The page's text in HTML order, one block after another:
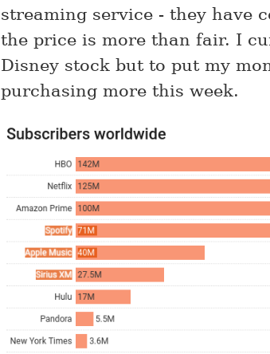
streaming service - they have
the price is more than fair. I
Disney stock but to put my
purchasing more this week.